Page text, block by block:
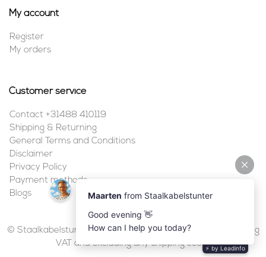
My account
Register
My orders
Customer service
Contact +31488 410119
Shipping & Returning
General Terms and Conditions
Disclaimer
Privacy Policy
Payment methods
Blogs
© Staalkabelstunter | 2026 | All prices are in euros, including
VAT and excluding any shipping costs.